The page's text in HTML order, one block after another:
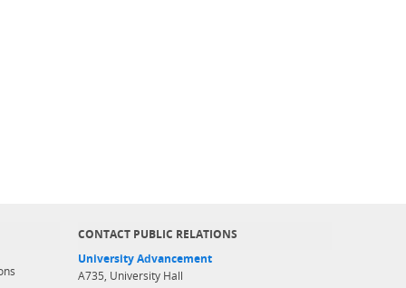
CONTACT PUBLIC RELATIONS
University Advancement
A735, University Hall